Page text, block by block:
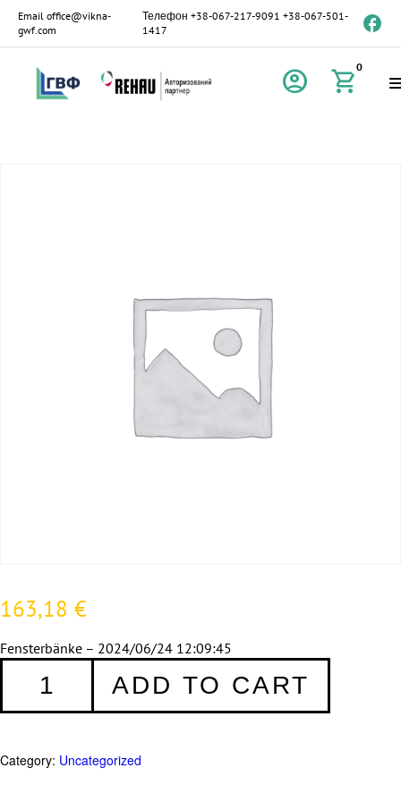
Email office@vikna-
gwf.com
Телефон +38-067-217-9091 +38-067-501-
1417
account_circle shopping_cart0
163,18 €
Fensterbänke – 2024/06/24 12:09:45
2024/06/24
ADD TO CART
Category: Uncategorized